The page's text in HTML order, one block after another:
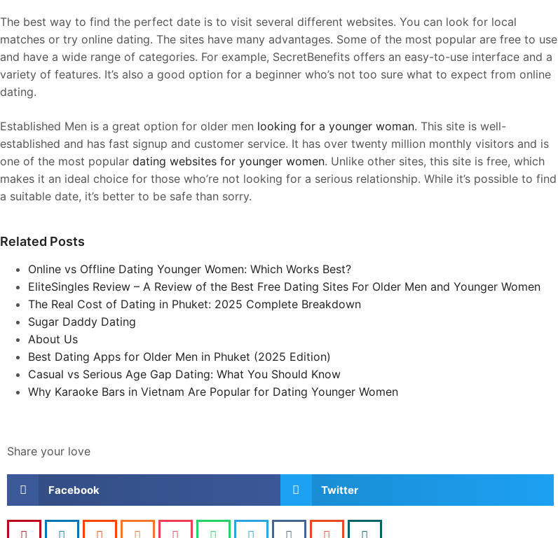
The best way to find the perfect date is to visit several different websites. You can look for local
matches or try online dating. The sites have many advantages. Some of the most popular are free to use
and have a wide range of categories. For example, SecretBenefits offers an easy-to-use interface and a
variety of features. It’s also a good option for a beginner who’s not too sure what to expect from online
dating.
Established Men is a great option for older men looking for a younger woman. This site is well-
established and has fast signup and customer service. It has over twenty million monthly visitors and is
one of the most popular dating websites for younger women. Unlike other sites, this site is free, which
makes it an ideal choice for those who’re not looking for a serious relationship. While it’s possible to find
a suitable date, it’s better to be safe than sorry.
Related Posts
Online vs Offline Dating Younger Women: Which Works Best?
EliteSingles Review – A Review of the Best Free Dating Sites For Older Men and Younger Women
The Real Cost of Dating in Phuket: 2025 Complete Breakdown
Sugar Daddy Dating
About Us
Best Dating Apps for Older Men in Phuket (2025 Edition)
Casual vs Serious Age Gap Dating: What You Should Know
Why Karaoke Bars in Vietnam Are Popular for Dating Younger Women
Share your love
Facebook Twitter